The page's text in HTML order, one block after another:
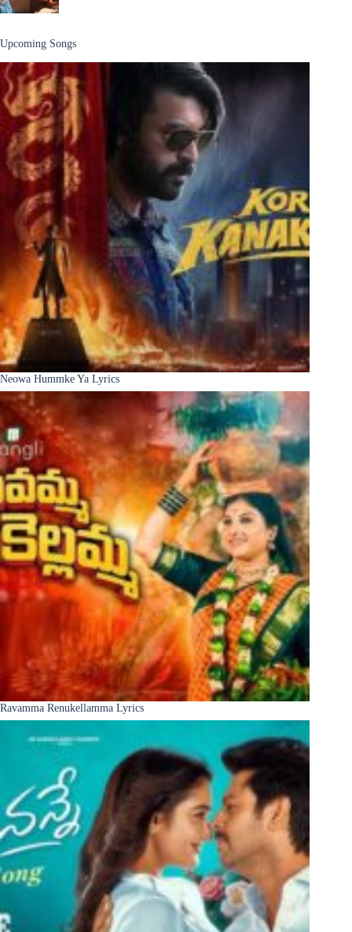
Upcoming Songs
Neowa Hummke Ya Lyrics
Ravamma Renukellamma Lyrics